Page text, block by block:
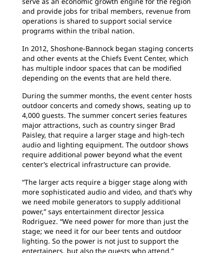
and provide jobs for tribal members, revenue from
operations is shared to support social service
programs within the tribal nation.
In 2012, Shoshone-Bannock began staging concerts
and other events at the Chiefs Event Center, which
has multiple indoor spaces that can be modified
depending on the events that are held there.
During the summer months, the event center hosts
outdoor concerts and comedy shows, seating up to
4,000 guests. The summer concert series features
major attractions, such as country singer Brad
Paisley, that require a larger stage and high-tech
audio and lighting equipment. The outdoor shows
require additional power beyond what the event
center’s electrical infrastructure can provide.
“The larger acts require a bigger stage along with
more sophisticated audio and video, and that’s why
we need mobile generators to supply additional
power,” says entertainment director Jessica
Rodriguez. “We need power for more than just the
stage; we need it for our beer tents and outdoor
lighting. So the power is not just to support the
entertainers, but also the guests who attend.”